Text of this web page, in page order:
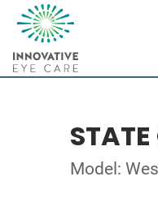
Model: